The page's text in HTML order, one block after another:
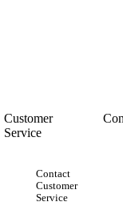
Customer
Service
Contact
Customer
Service